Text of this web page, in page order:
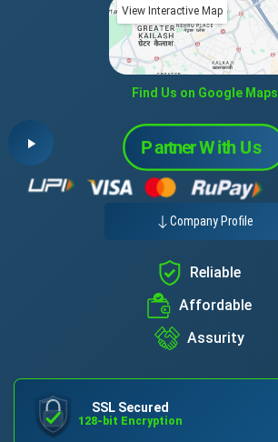
View Interactive Map
Find Us on Google Maps
Company Profile
Reliable
Affordable
Assurity
SSL Secured
128-bit Encryption